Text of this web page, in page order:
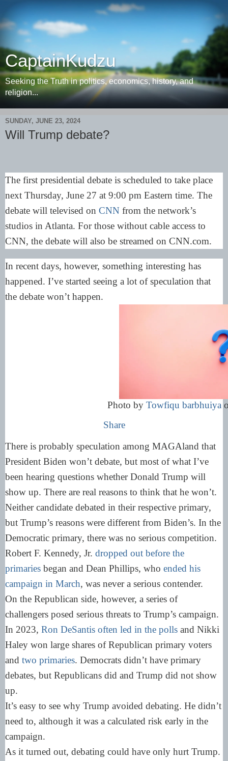
CaptainKudzu
Seeking the Truth in politics, economics, history, and
religion...
SUNDAY, JUNE 23, 2024
Will Trump debate?
The first presidential debate is scheduled to take place
next Thursday, June 27 at 9:00 pm Eastern time. The
debate will televised on CNN from the network’s
studios in Atlanta. For those without cable access to
CNN, the debate will also be streamed on CNN.com.
In recent days, however, something interesting has
happened. I’ve started seeing a lot of speculation that
the debate won’t happen.
Photo byTowfiqu barbhuiya
Share
There is probably speculation among MAGAland that
President Biden won’t debate, but most of what I’ve
been hearing questions whether Donald Trump will
show up. There are real reasons to think that he won’t.
Neither candidate debated in their respective primary,
but Trump’s reasons were different from Biden’s. In the
Democratic primary, there was no serious competition.
Robert F. Kennedy, Jr. dropped out before the
primaries began and Dean Phillips, who ended his
campaign in March, was never a serious contender.
On the Republican side, however, a series of
challengers posed serious threats to Trump’s campaign.
In 2023, Ron DeSantis often led in the polls and Nikki
Haley won large shares of Republican primary voters
and two primaries. Democrats didn’t have primary
debates, but Republicans did and Trump did not show
up.
It’s easy to see why Trump avoided debating. He didn’t
need to, although it was a calculated risk early in the
campaign.
As it turned out, debating could have only hurt Trump.